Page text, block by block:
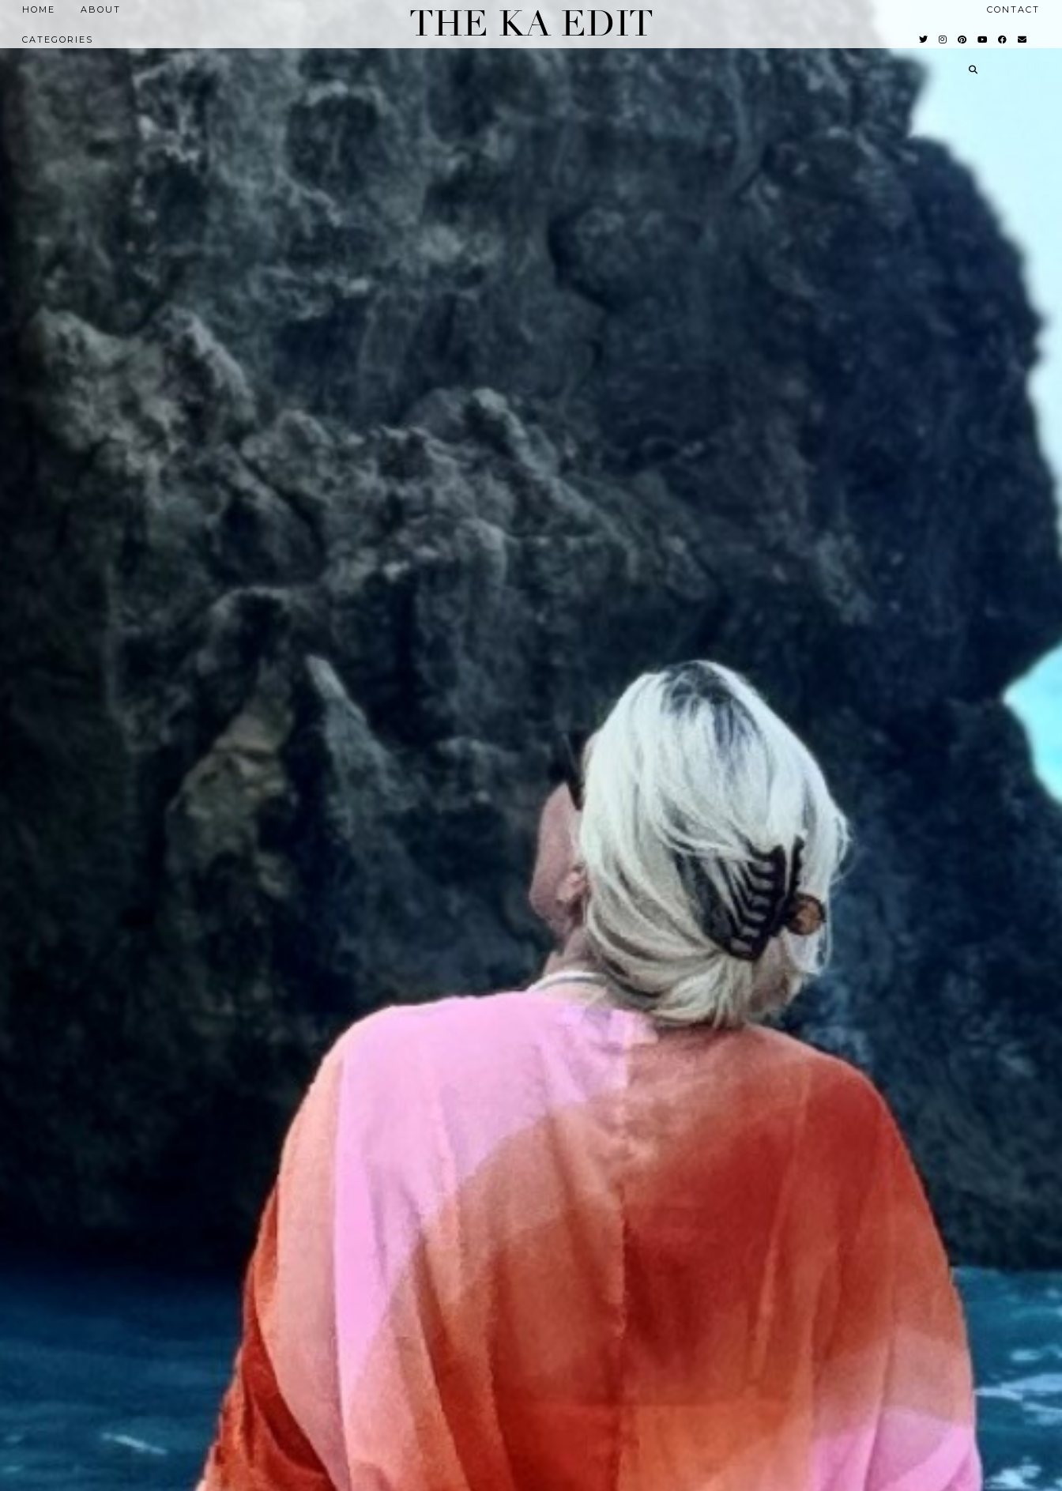
HOME ABOUT
CATEGORIES THE KA EDIT CONTACT